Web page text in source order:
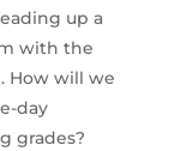
up a
with the
How will we
day
grades?